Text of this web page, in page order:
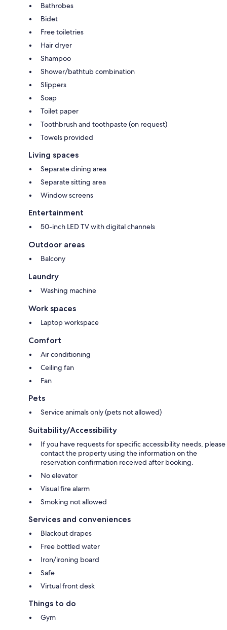
Bathrobes
Bidet
Free toiletries
Hair dryer
Shampoo
Shower/bathtub combination
Slippers
Soap
Toilet paper
Toothbrush and toothpaste (on request)
Towels provided
Living spaces
Separate dining area
Separate sitting area
Window screens
Entertainment
50-inch LED TV with digital channels
Outdoor areas
Balcony
Laundry
Washing machine
Work spaces
Laptop workspace
Comfort
Air conditioning
Ceiling fan
Fan
Pets
Service animals only (pets not allowed)
Suitability/Accessibility
If you have requests for specific accessibility needs, please
contact the property using the information on the
reservation confirmation received after booking.
No elevator
Visual fire alarm
Smoking not allowed
Services and conveniences
Blackout drapes
Free bottled water
Iron/ironing board
Safe
Virtual front desk
Things to do
Gym